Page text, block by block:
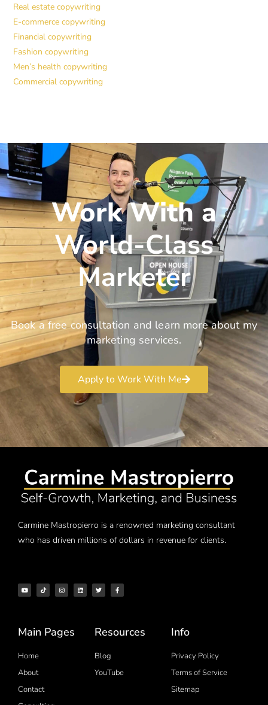
Real estate copywriting
E-commerce copywriting
Financial copywriting
Fashion copywriting
Men’s health copywriting
Commercial copywriting
Work With a
World-Class
Marketer
Book a free consultation and learn more about my
marketing services.
Apply to Work With Me
Carmine Mastropierro is a renowned marketing consultant
who has driven millions of dollars in revenue for clients.
Main Pages
Home
About
Contact
Resources
Blog
YouTube
Info
Privacy Policy
Terms of Service
Sitemap